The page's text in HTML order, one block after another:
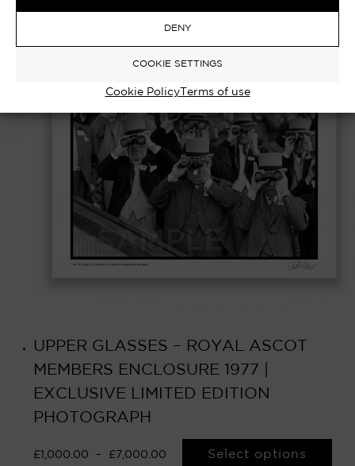
DENY
COOKIE SETTINGS
Cookie PolicyTerms of use
12,000.00
UPPER GLASSES – ROYAL ASCOT
MEMBERS ENCLOSURE 1977 |
EXCLUSIVE LIMITED EDITION
PHOTOGRAPH
£1,000.00 – £ 7,000.00 Select options